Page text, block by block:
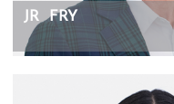
JR FRY